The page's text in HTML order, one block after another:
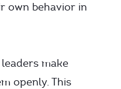
own behavior in
make
openly. This